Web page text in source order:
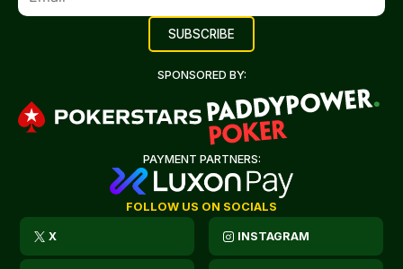
SPONSORED BY:
PAYMENT PARTNERS:
FOLLOW US ON SOCIALS
X INSTAGRAM